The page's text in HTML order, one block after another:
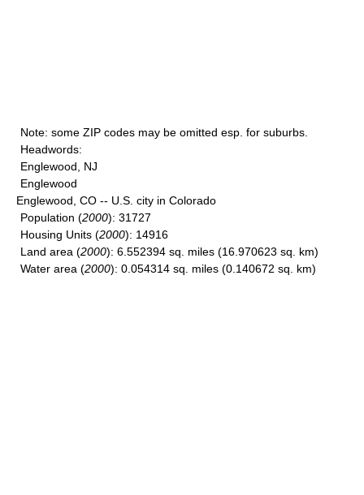
Note: some ZIP codes may be omitted esp. for suburbs.
Headwords:
Englewood, NJ
Englewood
Englewood, CO -- U.S. city in Colorado
Population (2000): 31727
Housing Units (2000): 14916
Land area (2000): 6.552394 sq. miles (16.970623 sq. km)
Water area (2000): 0.054314 sq. miles (0.140672 sq. km)